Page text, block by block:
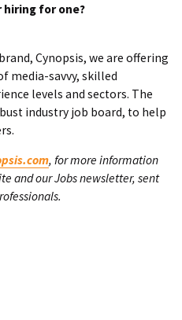
hiring for one?
Cynopsis, we are offering
media-savvy, skilled
levels and sectors. The
industry job board, to help
, for more information
and our Jobs newsletter, sent